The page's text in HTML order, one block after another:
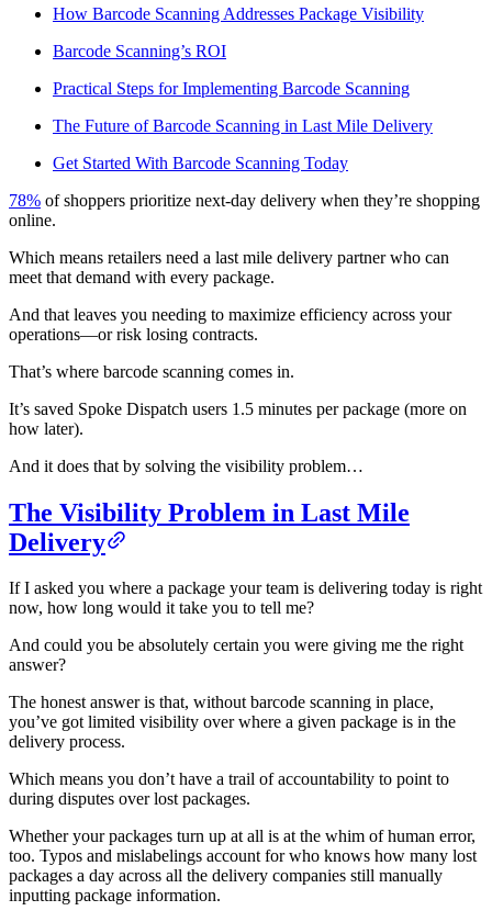
Analytics & API
What’s new•Link pickups and deliveries
Our users
Dispatchers
Drivers
Clients
Guides
Webinars
API docs
Product updates
Help center
Contact us
Featured guide
How Barcode Scanning Addresses Package Visibility
Barcode Scanning’s ROI
Practical Steps for Implementing Barcode Scanning
The Future of Barcode Scanning in Last Mile Delivery
Get Started With Barcode Scanning Today
78% of shoppers prioritize next-day delivery when they’re shopping
online.
Which means retailers need a last mile delivery partner who can
meet that demand with every package.
And that leaves you needing to maximize efficiency across your
operations—or risk losing contracts.
That’s where barcode scanning comes in.
It’s saved Spoke Dispatch users 1.5 minutes per package (more on
how later).
And it does that by solving the visibility problem…
The Visibility Problem in Last Mile
Delivery
If I asked you where a package your team is delivering today is right
now, how long would it take you to tell me?
And could you be absolutely certain you were giving me the right
answer?
The honest answer is that, without barcode scanning in place,
you’ve got limited visibility over where a given package is in the
delivery process.
Which means you don’t have a trail of accountability to point to
during disputes over lost packages.
Whether your packages turn up at all is at the whim of human error,
too. Typos and mislabelings account for who knows how many lost
packages a day across all the delivery companies still manually
inputting package information.